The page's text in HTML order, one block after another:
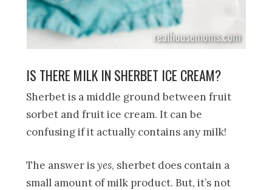
IS THERE MILK IN SHERBET ICE CREAM?
Sherbet is a middle ground between fruit
sorbet and fruit ice cream. It can be
confusing if it actually contains any milk!
The answer isyes, sherbet does contain a
small amount of milk product. But, it’s not